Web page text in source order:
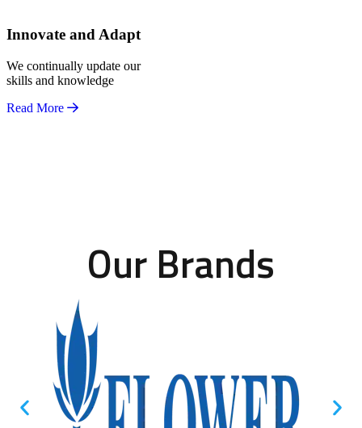
Innovate and Adapt
We continually update our
skills and knowledge
Read More
Our Brands